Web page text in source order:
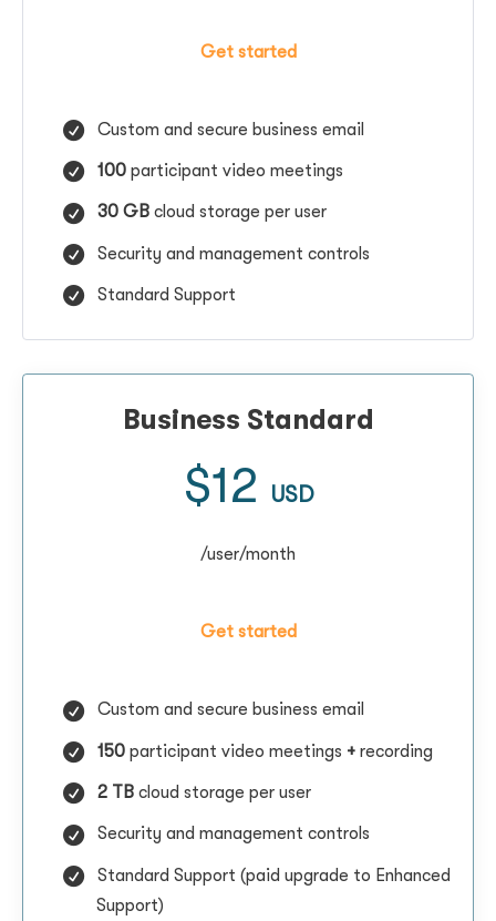
Get started
Custom and secure business email
100 participant video meetings
30 GB cloud storage per user
Security and management controls
Standard Support
Business Standard
$12 USD
/user/month
Get started
Custom and secure business email
150 participant video meetings + recording
2 TB cloud storage per user
Security and management controls
Standard Support (paid upgrade to Enhanced
Support)